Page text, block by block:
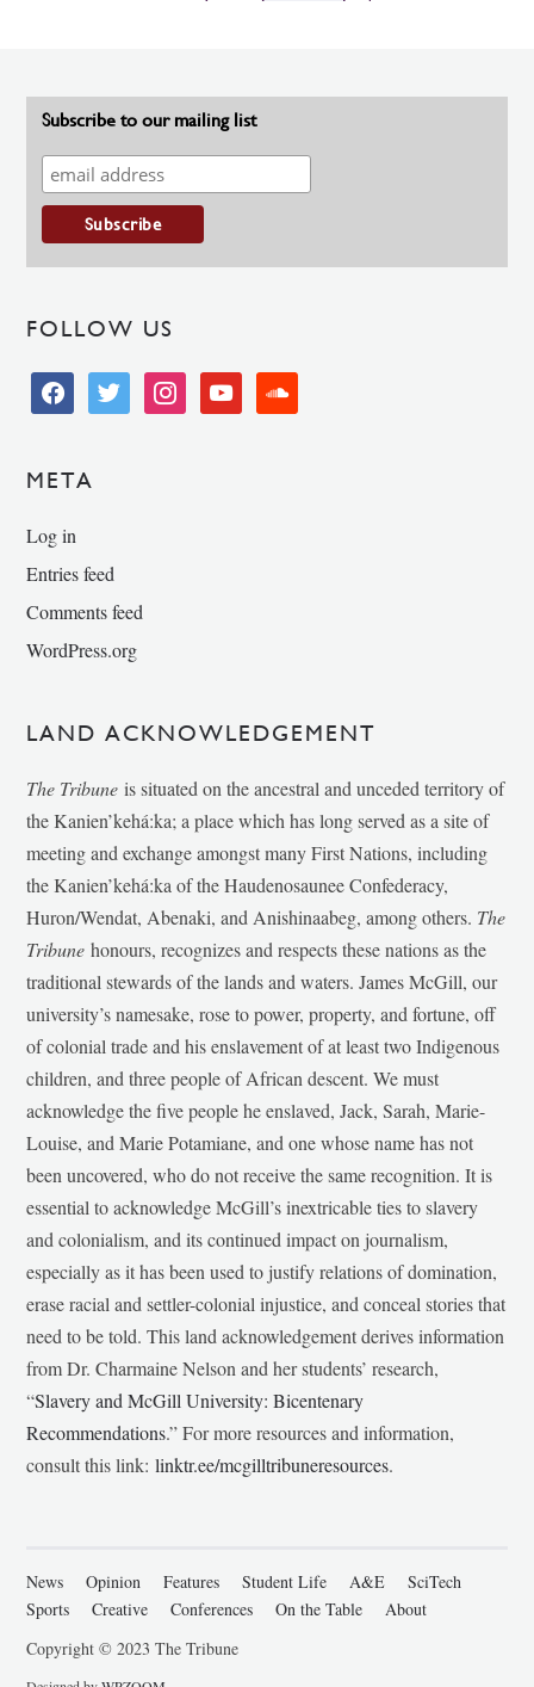
Subscribe to our mailing list
FOLLOW US
facebooktwitter instagramyoutube soundcloud
META
Log in
Entries feed
Comments feed
WordPress.org
LAND ACKNOWLEDGEMENT
The Tribune is situated on the ancestral and unceded territory of
the Kanien’kehá:ka; a place which has long served as a site of
meeting and exchange amongst many First Nations, including
the Kanien’kehá:ka of the Haudenosaunee Confederacy,
Huron/Wendat, Abenaki, and Anishinaabeg, among others. The
Tribunehonours, recognizes and respects these nations as the
traditional stewards of the lands and waters. James McGill, our
university’s namesake, rose to power, property, and fortune, off
of colonial trade and his enslavement of at least two Indigenous
children, and three people of African descent. We must
acknowledge the five people he enslaved, Jack, Sarah, Marie-
Louise, and Marie Potamiane, and one whose name has not
been uncovered, who do not receive the same recognition. It is
essential to acknowledge McGill’s inextricable ties to slavery
and colonialism, and its continued impact on journalism,
especially as it has been used to justify relations of domination,
erase racial and settler-colonial injustice, and conceal stories that
need to be told. This land acknowledgement derives information
from Dr. Charmaine Nelson and her students’ research,
“Slavery and McGill University: Bicentenary
Recommendations.” For more resources and information,
consult this link:linktr.ee/mcgilltribuneresources.
News Opinion Features Student Life A&E
SciTech
Sports
Creative Conferences On the Table
About
Copyright © 2023 The Tribune